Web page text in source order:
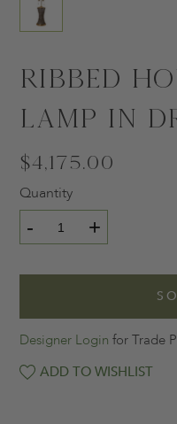
Ribbed
Lamp in
$4,175.00
Quantity
- +
Designer Login for Trade
ADD TO WISHLIST